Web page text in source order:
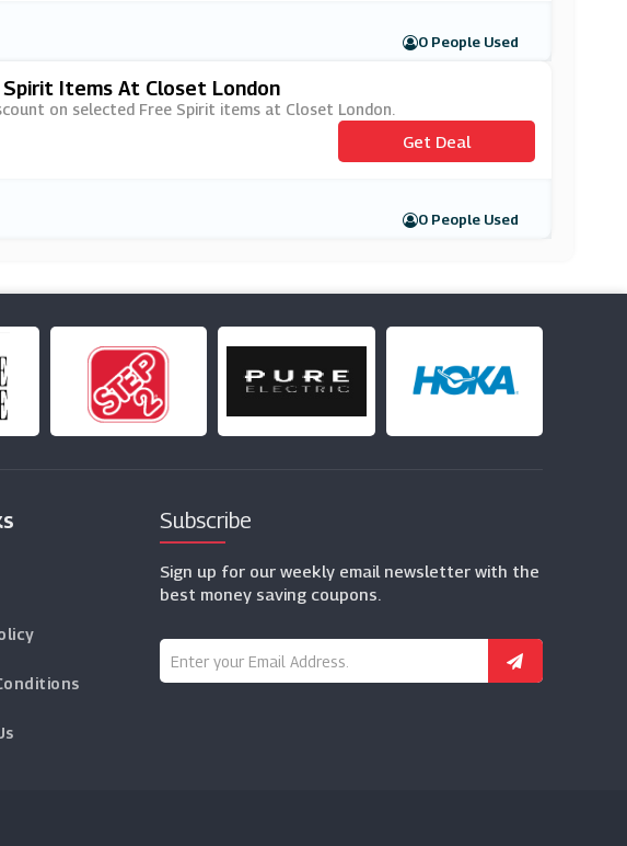
0 People Used
Items At Closet London
on selected Free Spirit items at Closet London.
Get Deal
0 People Used
Subscribe
Sign up for our weekly email newsletter with the
best money saving coupons.